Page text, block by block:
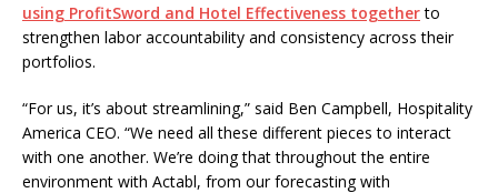
using ProfitSword and Hotel Effectiveness togetherto
strengthen labor accountability and consistency across their
portfolios.
“For us, it’s about streamlining,” said Ben Campbell, Hospitality
America CEO. “We need all these different pieces to interact
with one another. We’re doing that throughout the entire
environment with Actabl, from our forecasting with